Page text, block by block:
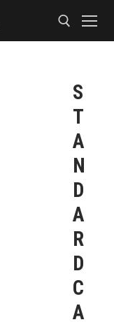
S
T
A
N
D
A
R
D
C
A